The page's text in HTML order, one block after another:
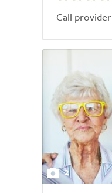
of
Call provider
2